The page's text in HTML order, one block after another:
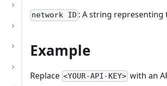
network ID : A string
Example
Replace <YOUR-API-KEY> with an